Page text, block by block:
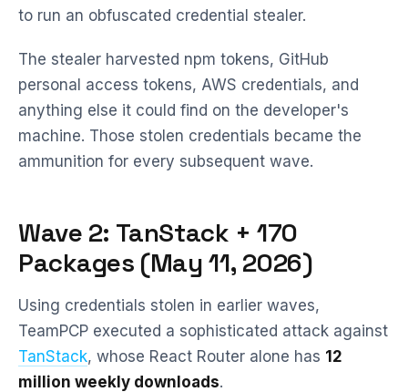
to run an obfuscated credential stealer.
The stealer harvested npm tokens, GitHub
personal access tokens, AWS credentials, and
anything else it could find on the developer's
machine. Those stolen credentials became the
ammunition for every subsequent wave.
Wave 2: TanStack + 170
Packages (May 11, 2026)
Using credentials stolen in earlier waves,
TeamPCP executed a sophisticated attack against
TanStack, whose React Router alone has 12
million weekly downloads.